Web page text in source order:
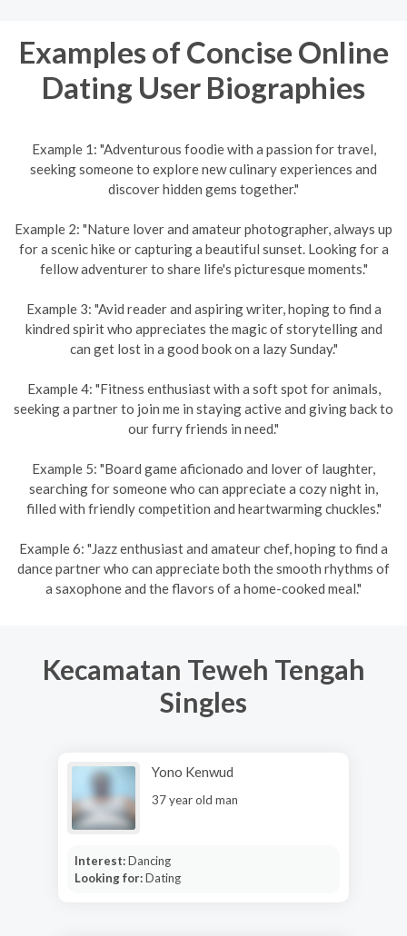
Examples of Concise Online
Dating User Biographies
Example 1: "Adventurous foodie with a passion for travel,
seeking someone to explore new culinary experiences and
discover hidden gems together."
Example 2: "Nature lover and amateur photographer, always up
for a scenic hike or capturing a beautiful sunset. Looking for a
fellow adventurer to share life's picturesque moments."
Example 3: "Avid reader and aspiring writer, hoping to find a
kindred spirit who appreciates the magic of storytelling and
can get lost in a good book on a lazy Sunday."
Example 4: "Fitness enthusiast with a soft spot for animals,
seeking a partner to join me in staying active and giving back to
our furry friends in need."
Example 5: "Board game aficionado and lover of laughter,
searching for someone who can appreciate a cozy night in,
filled with friendly competition and heartwarming chuckles."
Example 6: "Jazz enthusiast and amateur chef, hoping to find a
dance partner who can appreciate both the smooth rhythms of
a saxophone and the flavors of a home-cooked meal."
Kecamatan Teweh Tengah
Singles
Yono Kenwud
37 year old man
Interest:Dancing
Looking for:Dating